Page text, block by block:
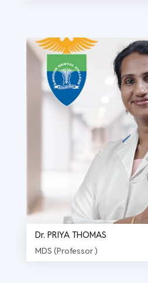
Dr. PRIYA THOMAS
MDS (Professor )